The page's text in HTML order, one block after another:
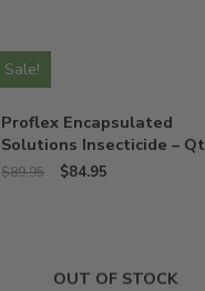
Sale!
Proflex Encapsulated
Solutions Insecticide – Qt
$89.95 $84.95
OUT OF STOCK